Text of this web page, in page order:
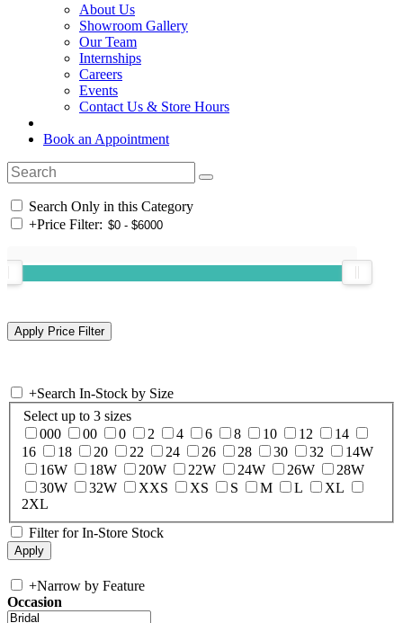
About Us
Showroom Gallery
Our Team
Internships
Careers
Events
Contact Us & Store Hours
Book an Appointment
Search Only in this Category
+Price Filter:
+Search In-Stock by Size
Select up to 3 sizes
000
00 0 2 4 6 8 10 12
14
16
18 20 22 24 26 28 30 32
14W
16W
18W 20W 22W 24W 26W
28W
30W
32W XXS XS S M L
XL
2XL
Filter for In-Store Stock
+Narrow by Feature
Occasion